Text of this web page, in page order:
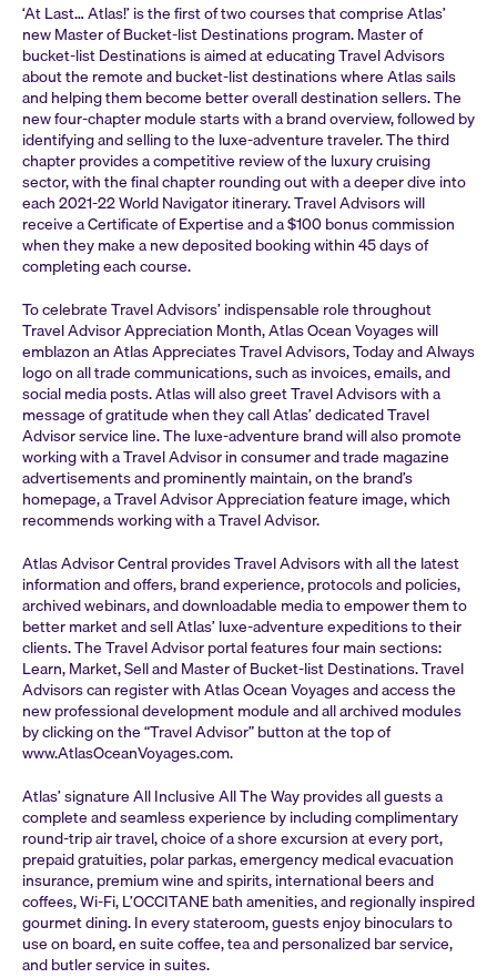
‘At Last… Atlas!’ is the first of two courses that comprise Atlas’
new Master of Bucket-list Destinations program. Master of
bucket-list Destinations is aimed at educating Travel Advisors
about the remote and bucket-list destinations where Atlas sails
and helping them become better overall destination sellers. The
new four-chapter module starts with a brand overview, followed by
identifying and selling to the luxe-adventure traveler. The third
chapter provides a competitive review of the luxury cruising
sector, with the final chapter rounding out with a deeper dive into
each 2021-22 World Navigator itinerary. Travel Advisors will
receive a Certificate of Expertise and a $100 bonus commission
when they make a new deposited booking within 45 days of
completing each course.
To celebrate Travel Advisors’ indispensable role throughout
Travel Advisor Appreciation Month, Atlas Ocean Voyages will
emblazon an Atlas Appreciates Travel Advisors, Today and Always
logo on all trade communications, such as invoices, emails, and
social media posts. Atlas will also greet Travel Advisors with a
message of gratitude when they call Atlas’ dedicated Travel
Advisor service line. The luxe-adventure brand will also promote
working with a Travel Advisor in consumer and trade magazine
advertisements and prominently maintain, on the brand’s
homepage, a Travel Advisor Appreciation feature image, which
recommends working with a Travel Advisor.
Atlas Advisor Central provides Travel Advisors with all the latest
information and offers, brand experience, protocols and policies,
archived webinars, and downloadable media to empower them to
better market and sell Atlas’ luxe-adventure expeditions to their
clients. The Travel Advisor portal features four main sections:
Learn, Market, Sell and Master of Bucket-list Destinations. Travel
Advisors can register with Atlas Ocean Voyages and access the
new professional development module and all archived modules
by clicking on the “Travel Advisor” button at the top of
www.AtlasOceanVoyages.com.
Atlas’ signature All Inclusive All The Way provides all guests a
complete and seamless experience by including complimentary
round-trip air travel, choice of a shore excursion at every port,
prepaid gratuities, polar parkas, emergency medical evacuation
insurance, premium wine and spirits, international beers and
coffees, Wi-Fi, L’OCCITANE bath amenities, and regionally inspired
gourmet dining. In every stateroom, guests enjoy binoculars to
use on board, en suite coffee, tea and personalized bar service,
and butler service in suites.